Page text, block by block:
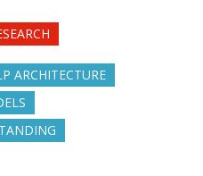
ARCHITECTURE